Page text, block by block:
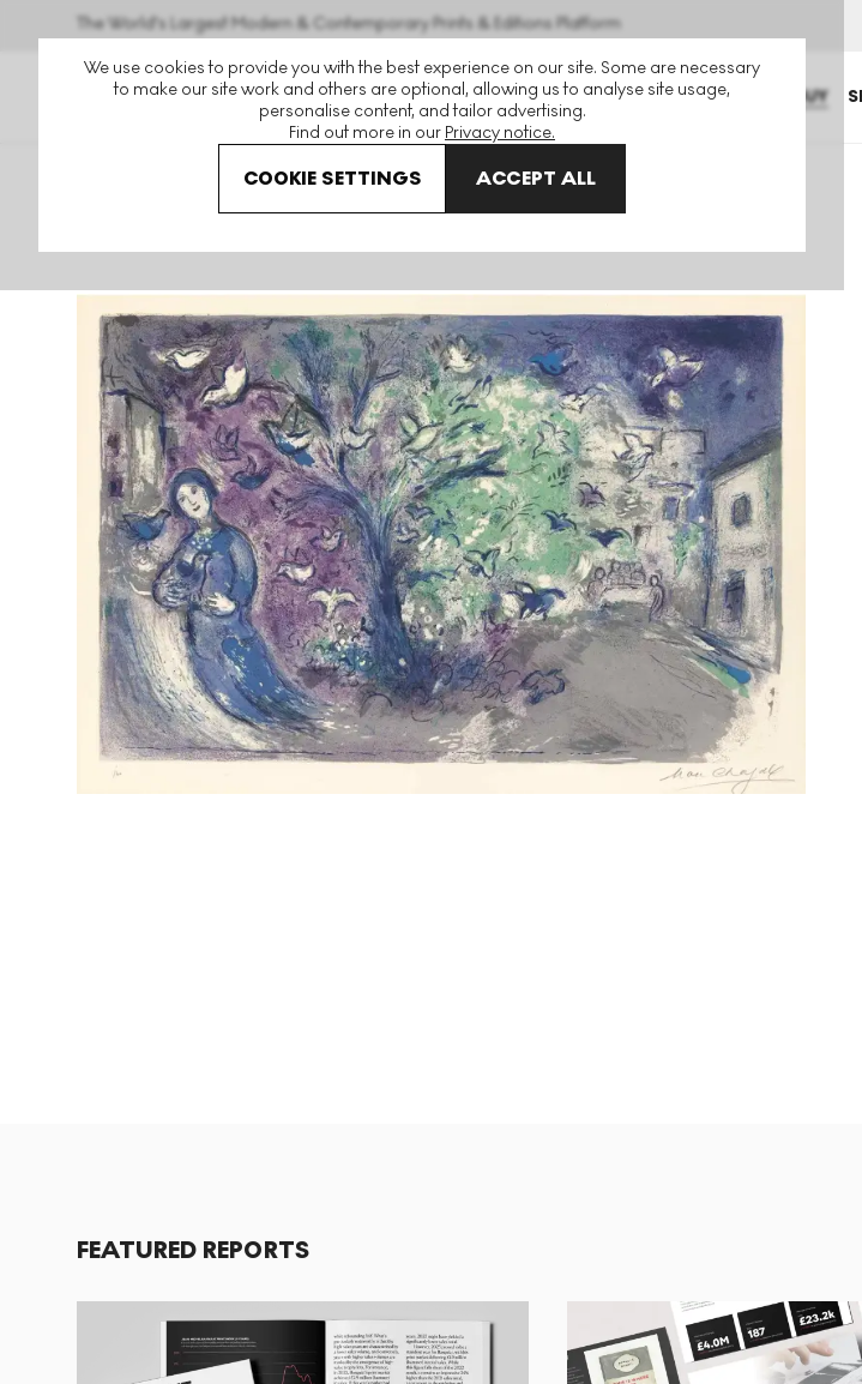
We use cookies to provide you with the best experience on our site. Some are necessary
to make our site work and others are optional, allowing us to analyse site usage,
personalise content, and tailor advertising.
Find out more in our Privacy notice.
COOKIE SETTINGS ACCEPT ALL
The World's Largest Modern & Contemporary Prints & Editions Platform
BUY
Marc Chagall La Chasse Aux Oiseaux Signed Print
FEATURED REPORTS